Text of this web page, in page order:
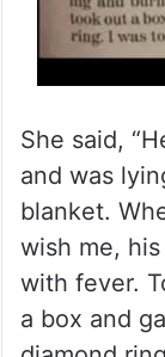
She said,